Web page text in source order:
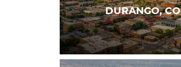
DURANGO, CO